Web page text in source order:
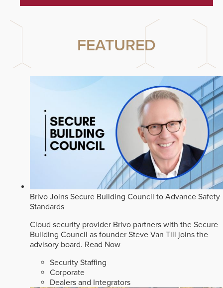
FEATURED
Brivo Joins Secure Building Council to Advance Safety
Standards
Cloud security provider Brivo partners with the Secure
Building Council as founder Steve Van Till joins the
advisory board. Read Now
Security Staffing
Corporate
Dealers and Integrators